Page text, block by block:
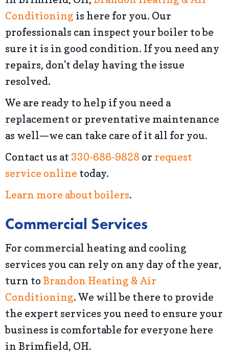
Conditioning is here for you. Our
professionals can inspect your boiler to be
sure it is in good condition. If you need any
repairs, don’t delay having the issue
resolved.
We are ready to help if you need a
replacement or preventative maintenance
as well—we can take care of it all for you.
Contact us at 330-686-9828 or request
service online today.
Learn more about boilers.
Commercial Services
For commercial heating and cooling
services you can rely on any day of the year,
turn to Brandon Heating & Air
Conditioning. We will be there to provide
the expert services you need to ensure your
business is comfortable for everyone here
in Brimfield, OH.